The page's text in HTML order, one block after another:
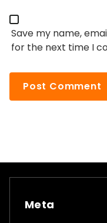
Save my name,
for the next time I
Meta